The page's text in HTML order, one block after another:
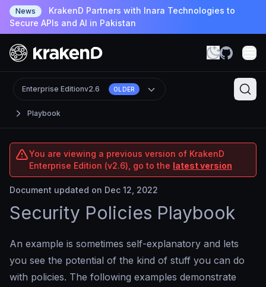
News
KrakenD Partners with Inara Technologies to
Secure APIs and AI in Pakistan
Playbook
Enterprise Editionv2.6 OLDER
You are viewing a previous version of KrakenD
Enterprise Edition (v2.6), go to the latest version
Document updated on Dec 12, 2022
Security Policies Playbook
An example is sometimes self-explanatory and lets
you see the potential of the kind of stuff you can do
with policies. The following examples demonstrate